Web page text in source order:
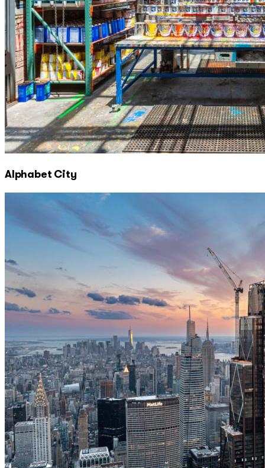
Alphabet City